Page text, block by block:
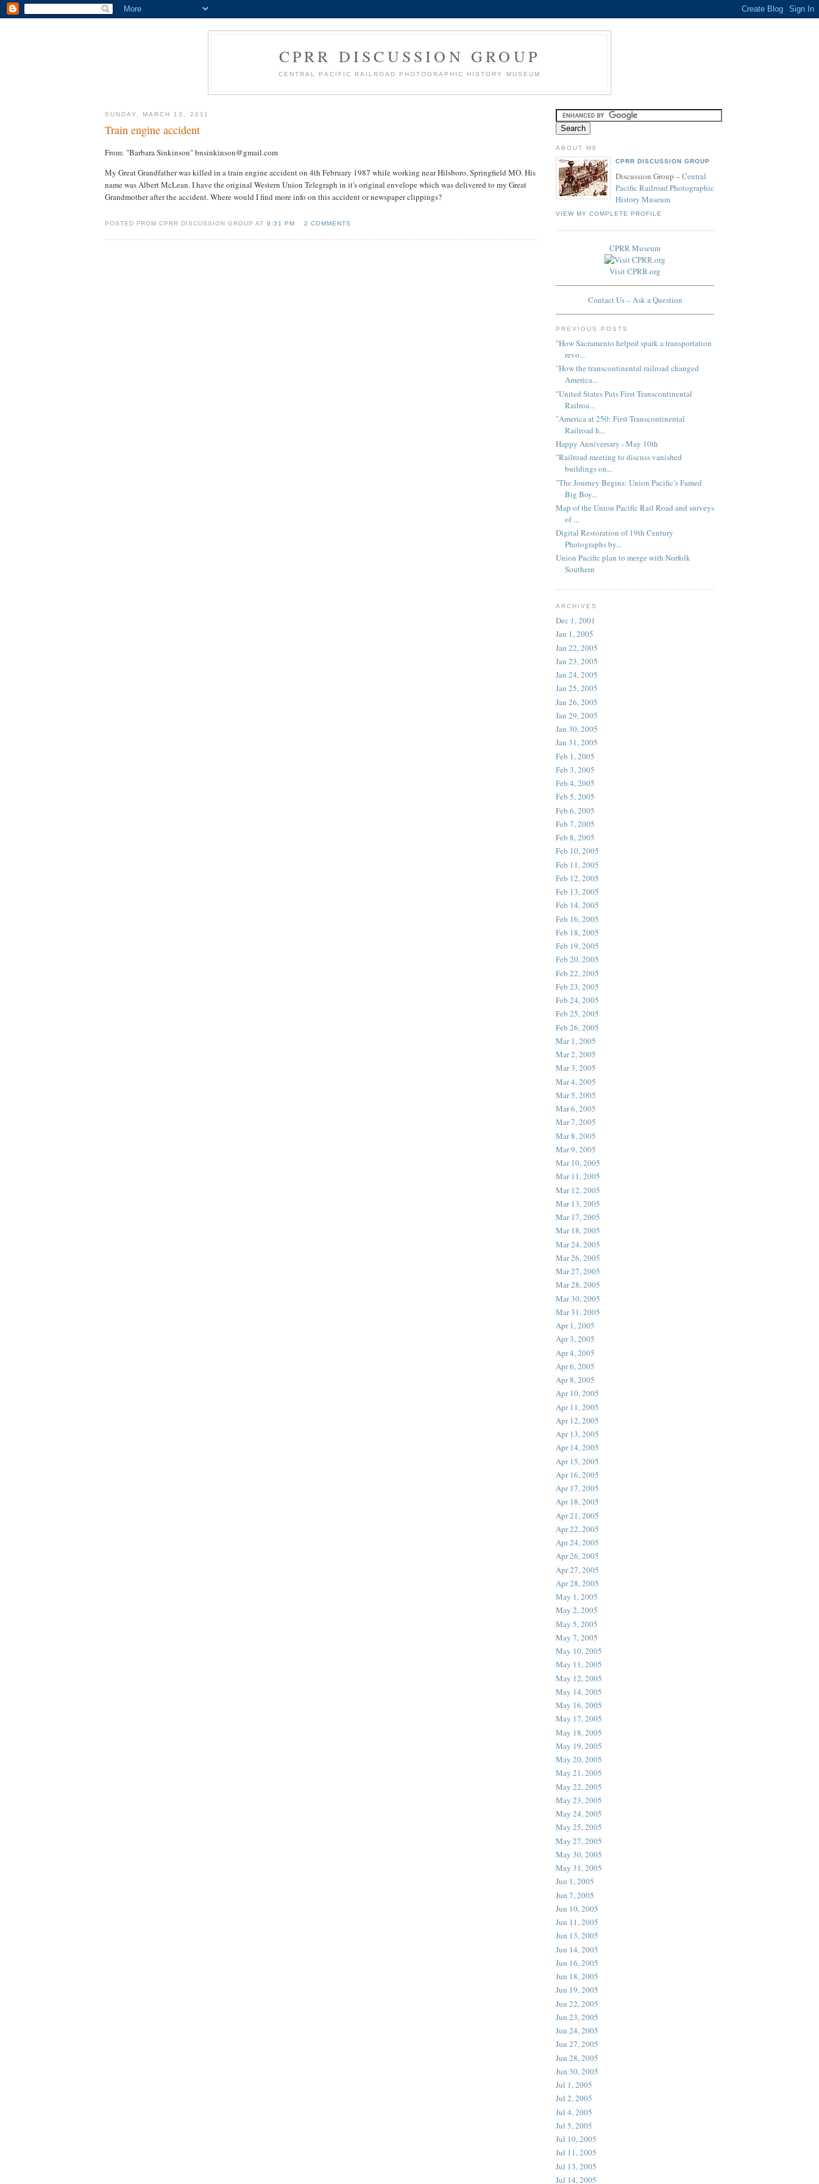
CPRR DISCUSSION GROUP
CENTRAL PACIFIC RAILROAD PHOTOGRAPHIC HISTORY MUSEUM
SUNDAY, MARCH 13, 2011
Train engine accident
From: "Barbara Sinkinson" bnsinkinson@gmail.com
My Great Grandfather was killed in a train engine accident on 4th February 1987 while working near Hilsboro, Springfield MO. His
name was Albert McLean. I have the original Western Union Telegraph in it's original envelope which was delivered to my Great
Grandmother after the accident. Where would I find more info on this accident or newspaper clippings?
POSTED FROM CPRR DISCUSSION GROUP AT 9:31 PM 2 COMMENTS
ABOUT ME
CPRR DISCUSSION GROUP
Discussion Group –Central
Pacific Railroad Photographic
History Museum
VIEW MY COMPLETE PROFILE
CPRR Museum
Visit CPRR.org
Contact Us – Ask a Question
PREVIOUS POSTS
"How Sacramento helped spark a transportation
revo...
"How the transcontinental railroad changed
America...
"United States Puts First Transcontinental
Railroa...
"America at 250: First Transcontinental
Railroad h...
Happy Anniversary - May 10th
"Railroad meeting to discuss vanished
buildings on...
"The Journey Begins: Union Pacific’s Famed
Big Boy...
Map of the Union Pacific Rail Road and surveys
of ...
Digital Restoration of 19th Century
Photographs by...
Union Pacific plan to merge with Norfolk
Southern
ARCHIVES
Dec 1, 2001
Jan 1, 2005
Jan 22, 2005
Jan 23, 2005
Jan 24, 2005
Jan 25, 2005
Jan 26, 2005
Jan 29, 2005
Jan 30, 2005
Jan 31, 2005
Feb 1, 2005
Feb 3, 2005
Feb 4, 2005
Feb 5, 2005
Feb 6, 2005
Feb 7, 2005
Feb 8, 2005
Feb 10, 2005
Feb 11, 2005
Feb 12, 2005
Feb 13, 2005
Feb 14, 2005
Feb 16, 2005
Feb 18, 2005
Feb 19, 2005
Feb 20, 2005
Feb 22, 2005
Feb 23, 2005
Feb 24, 2005
Feb 25, 2005
Feb 26, 2005
Mar 1, 2005
Mar 2, 2005
Mar 3, 2005
Mar 4, 2005
Mar 5, 2005
Mar 6, 2005
Mar 7, 2005
Mar 8, 2005
Mar 9, 2005
Mar 10, 2005
Mar 11, 2005
Mar 12, 2005
Mar 13, 2005
Mar 17, 2005
Mar 18, 2005
Mar 24, 2005
Mar 26, 2005
Mar 27, 2005
Mar 28, 2005
Mar 30, 2005
Mar 31, 2005
Apr 1, 2005
Apr 3, 2005
Apr 4, 2005
Apr 6, 2005
Apr 8, 2005
Apr 10, 2005
Apr 11, 2005
Apr 12, 2005
Apr 13, 2005
Apr 14, 2005
Apr 15, 2005
Apr 16, 2005
Apr 17, 2005
Apr 18, 2005
Apr 21, 2005
Apr 22, 2005
Apr 24, 2005
Apr 26, 2005
Apr 27, 2005
Apr 28, 2005
May 1, 2005
May 2, 2005
May 5, 2005
May 7, 2005
May 10, 2005
May 11, 2005
May 12, 2005
May 14, 2005
May 16, 2005
May 17, 2005
May 18, 2005
May 19, 2005
May 20, 2005
May 21, 2005
May 22, 2005
May 23, 2005
May 24, 2005
May 25, 2005
May 27, 2005
May 30, 2005
May 31, 2005
Jun 1, 2005
Jun 7, 2005
Jun 10, 2005
Jun 11, 2005
Jun 13, 2005
Jun 14, 2005
Jun 16, 2005
Jun 18, 2005
Jun 19, 2005
Jun 22, 2005
Jun 23, 2005
Jun 24, 2005
Jun 27, 2005
Jun 28, 2005
Jun 30, 2005
Jul 1, 2005
Jul 2, 2005
Jul 4, 2005
Jul 5, 2005
Jul 10, 2005
Jul 11, 2005
Jul 13, 2005
Jul 14, 2005